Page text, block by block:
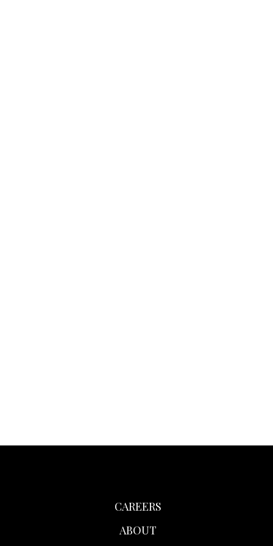
CAREERS
ABOUT